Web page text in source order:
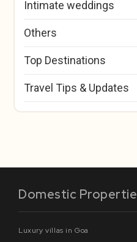
Intimate weddings
Others
Top Destinations
Travel Tips & Updates
Domestic
Luxury villas in Goa